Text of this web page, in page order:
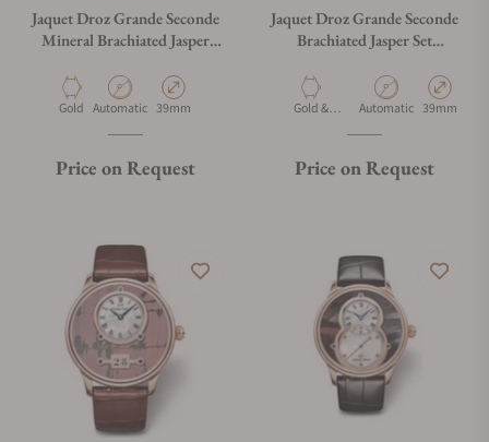
Jaquet Droz Grande Seconde
Mineral Brachiated Jasper
Material
Gold Movement Type
Automatic Case Diameter
39mm
Price on Request
Jaquet Droz Grande Seconde
Brachiated Jasper Set
Material
Gold &
Movement Type
Automatic Case
39mm
Price on Request